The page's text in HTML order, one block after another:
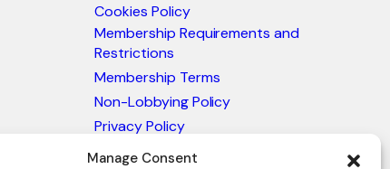
Manage Consent
Cookies Policy
Membership Requirements and
Restrictions
Membership Terms
Non-Lobbying Policy
Privacy Policy
Blacklist & Sanctions Policy